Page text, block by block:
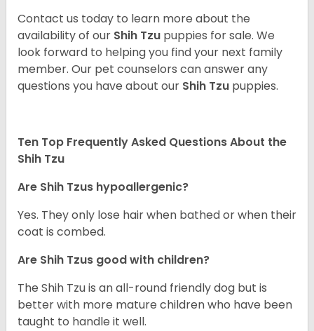
Contact us today to learn more about the
availability of our Shih Tzu puppies for sale. We
look forward to helping you find your next family
member. Our pet counselors can answer any
questions you have about our Shih Tzu puppies.
Ten Top Frequently Asked Questions About the
Shih Tzu
Are Shih Tzus hypoallergenic?
Yes. They only lose hair when bathed or when their
coat is combed.
Are Shih Tzus good with children?
The Shih Tzu is an all-round friendly dog but is
better with more mature children who have been
taught to handle it well.